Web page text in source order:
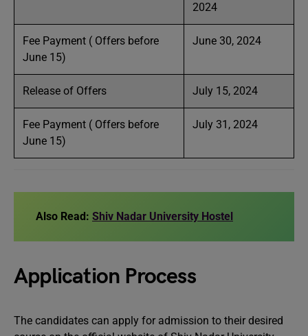
2024
Fee Payment ( Offers before
June 15)
June 30, 2024
Release of Offers July 15, 2024
Fee Payment ( Offers before
June 15)
July 31, 2024
Also Read: Shiv Nadar University Hostel
Application Process
The candidates can apply for admission to their desired